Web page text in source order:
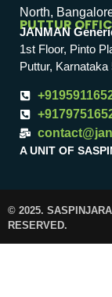
North,
PUTTUR
JANMAN
1st Floor, Pinto
Puttur, Karnataka
A UNIT OF
© 2025.
RESERVED.